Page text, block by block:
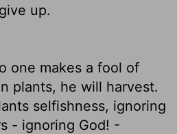
up.
one makes a fool of
plants, he will harvest.
selfishness, ignoring
- ignoring God! -